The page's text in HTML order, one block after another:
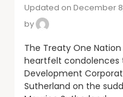
Updated on December
by
The Treaty One
heartfelt condolences
Development
Sutherland on the